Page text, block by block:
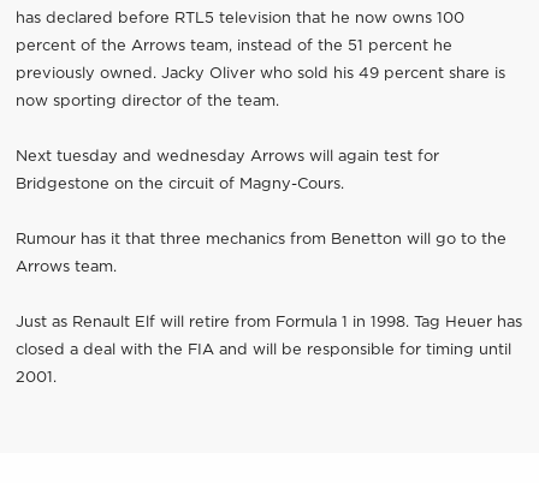
has declared before RTL5 television that he now owns 100
percent of the Arrows team, instead of the 51 percent he
previously owned. Jacky Oliver who sold his 49 percent share is
now sporting director of the team.
Next tuesday and wednesday Arrows will again test for
Bridgestone on the circuit of Magny-Cours.
Rumour has it that three mechanics from Benetton will go to the
Arrows team.
Just as Renault Elf will retire from Formula 1 in 1998. Tag Heuer has
closed a deal with the FIA and will be responsible for timing until
2001.